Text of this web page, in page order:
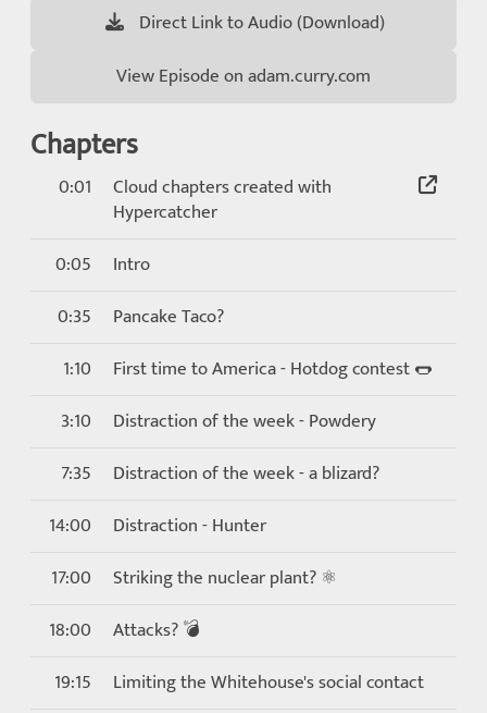
Direct Link to Audio (Download)
View Episode on adam.curry.com
Chapters
0:01
Cloud chapters created with
Hypercatcher
0:05
Intro
0:35
Pancake Taco?
1:10
First time to America - Hotdog contest 🌭
3:10
Distraction of the week - Powdery
7:35
Distraction of the week - a blizard?
14:00
Distraction - Hunter
17:00
Striking the nuclear plant? ⚛
18:00
Attacks? 💣
19:15
Limiting the Whitehouse's social contact